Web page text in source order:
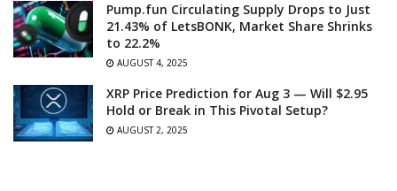
Pump.fun Circulating Supply Drops to Just
21.43% of LetsBONK, Market Share Shrinks
to 22.2%
AUGUST 4, 2025
XRP Price Prediction for Aug 3 — Will $2.95
Hold or Break in This Pivotal Setup?
AUGUST 2, 2025